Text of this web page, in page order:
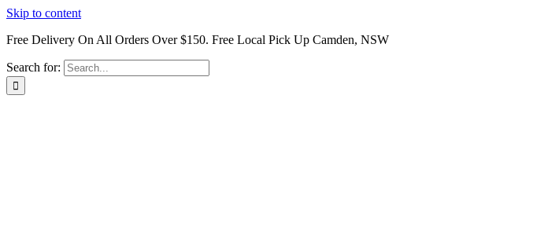
Skip to content
Free Delivery On All Orders Over $150. Free Local Pick Up Camden, NSW
Search for: